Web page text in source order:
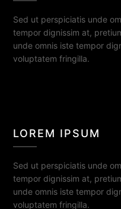
Sed ut perspiciatis unde
tempor dignissim at,
unde omnis iste tempor
voluptatem fringilla.
LOREM IPSUM
Sed ut perspiciatis unde
tempor dignissim at,
unde omnis iste tempor
voluptatem fringilla.